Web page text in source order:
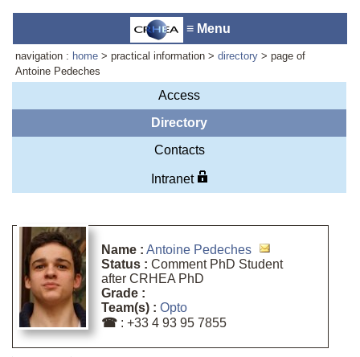
≡ Menu
navigation : home > practical information >directory > page of
Antoine Pedeches
Access
Directory
Contacts
Intranet
Name : Antoine Pedeches
Status : Comment PhD Student
after CRHEA PhD
Grade :
Team(s) : Opto
☎ : +33 4 93 95 7855
Laboratory reception :
Marie Cornuet
Phone : +33 4 93 95 42 00